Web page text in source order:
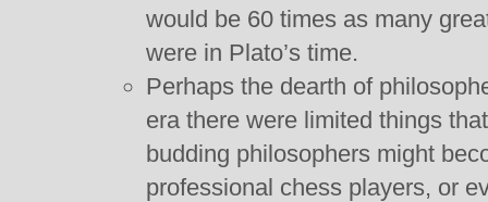
would be 60 times as many
were in Plato’s time.
Perhaps the dearth of
era there were limited things
budding philosophers might
professional chess players, or